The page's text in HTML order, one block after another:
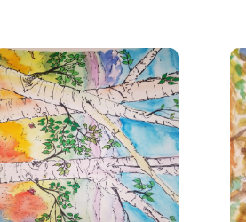
Aspen Grove with Mountain